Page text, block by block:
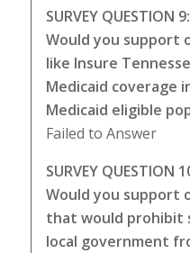
SURVEY QUESTION 9:
Would you support
like Insure
Medicaid coverage
Medicaid eligible
Failed to Answer
SURVEY QUESTION
Would you support
that would prohibit
local government